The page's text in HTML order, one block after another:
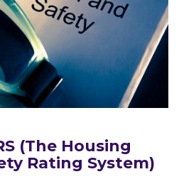
(The Housing
Rating System)